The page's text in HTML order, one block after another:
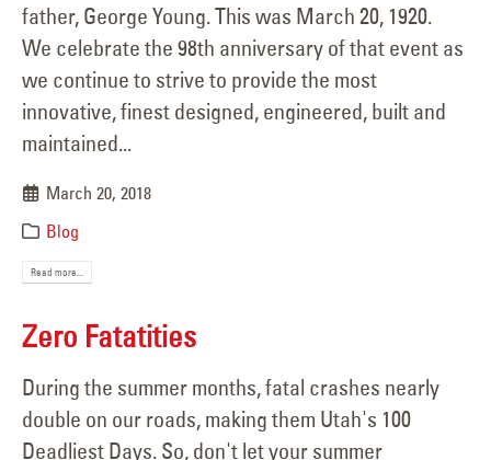
father, George Young. This was March 20, 1920.
We celebrate the 98th anniversary of that event as
we continue to strive to provide the most
innovative, finest designed, engineered, built and
maintained...
March 20, 2018
Blog
Read more...
Zero Fatatities
During the summer months, fatal crashes nearly
double on our roads, making them Utah's 100
Deadliest Days. So, don't let your summer